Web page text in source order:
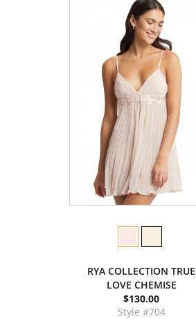
RYA COLLECTION TRUE
LOVE CHEMISE
$130.00
Style #704